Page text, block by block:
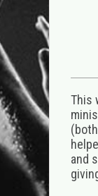
This
and